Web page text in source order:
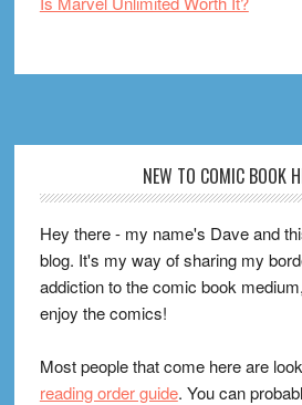
NEW TO COMIC BOOK
Hey there - my name's Dave and
blog. It's my way of sharing my
addiction to the comic book
enjoy the comics!
Most people that come here are
reading order guide. You can